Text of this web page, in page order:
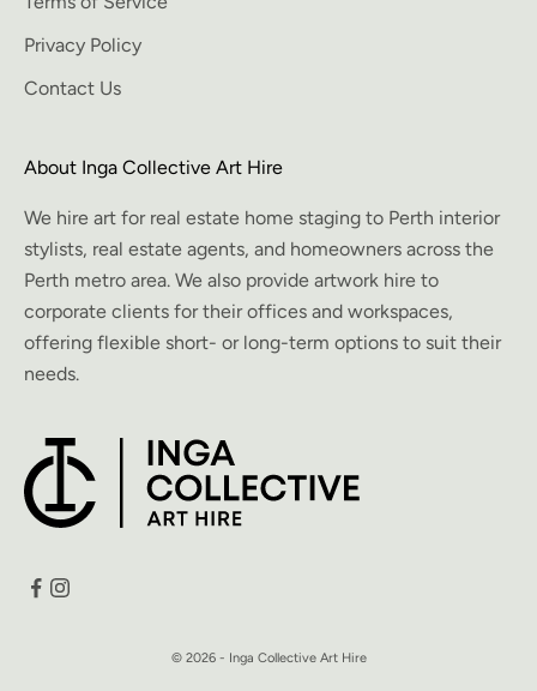
Privacy Policy
Contact Us
About Inga Collective Art Hire
We hire art for real estate home staging to Perth interior
stylists, real estate agents, and homeowners across the
Perth metro area. We also provide artwork hire to
corporate clients for their offices and workspaces,
offering flexible short- or long-term options to suit their
needs.
© 2026 - Inga Collective Art Hire